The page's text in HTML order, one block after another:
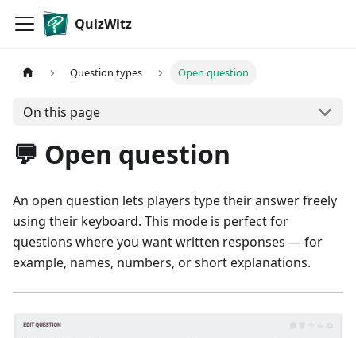
QuizWitz
Question types Open question
On this page
💬 Open question
An open question lets players type their answer freely
using their keyboard. This mode is perfect for
questions where you want written responses — for
example, names, numbers, or short explanations.